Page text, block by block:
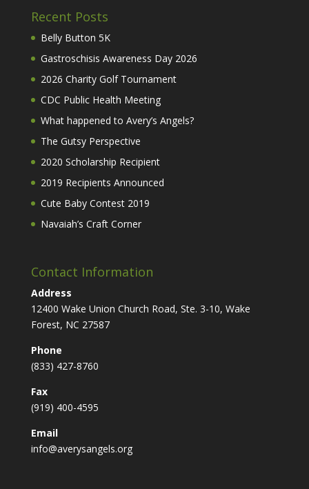
Recent Posts
Belly Button 5K
Gastroschisis Awareness Day 2026
2026 Charity Golf Tournament
CDC Public Health Meeting
What happened to Avery’s Angels?
The Gutsy Perspective
2020 Scholarship Recipient
2019 Recipients Announced
Cute Baby Contest 2019
Navaiah’s Craft Corner
Contact Information
Address
12400 Wake Union Church Road, Ste. 3-10, Wake
Forest, NC 27587
Phone
(833) 427-8760
Fax
(919) 400-4595
Email
info@averysangels.org